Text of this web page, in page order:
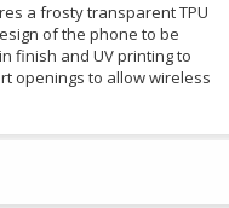
a frosty transparent TPU
of the phone to be
finish and UV printing to
openings to allow wireless